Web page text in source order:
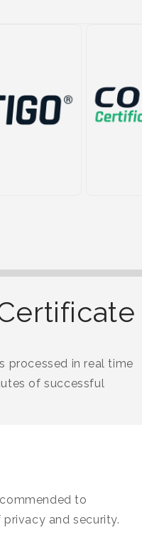
processed in real time
of successful
to
and security.